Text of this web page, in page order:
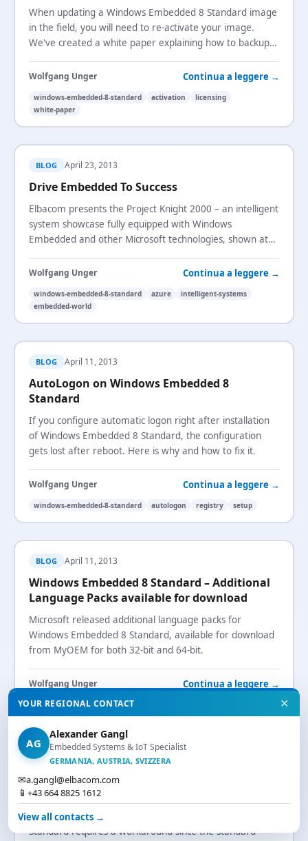
When updating a Windows Embedded 8 Standard image
in the field, you will need to re-activate your image.
We've created a white paper explaining how to backup
Wolfgang Unger Continua a leggere →
windows-embedded-8-standard activation
licensing
white-paper
BLOG April 23, 2013
Drive Embedded To Success
Elbacom presents the Project Knight 2000 – an intelligent
system showcase fully equipped with Windows
Embedded and other Microsoft technologies, shown at
Wolfgang Unger Continua a leggere →
windows-embedded-8-standard azure
intelligent-systems
embedded-world
BLOG April 11, 2013
AutoLogon on Windows Embedded 8
Standard
If you configure automatic logon right after installation
of Windows Embedded 8 Standard, the configuration
gets lost after reboot. Here is why and how to fix it.
Wolfgang Unger Continua a leggere →
windows-embedded-8-standard autologon registry setup
BLOG April 11, 2013
Windows Embedded 8 Standard – Additional
Language Packs available for download
Microsoft released additional language packs for
Windows Embedded 8 Standard, available for download
from MyOEM for both 32-bit and 64-bit.
Wolfgang Unger Continua a leggere →
windows-embedded-8-standard
myoem
Windows Embedded 8 Standard and Flash
Installing Adobe Flash on Windows Embedded 8
Standard requires a workaround since the standard
YOUR REGIONAL CONTACT ✕
AG
Alexander Gangl
Embedded Systems & IoT Specialist
GERMANIA, AUSTRIA, SVIZZERA
✉a.gangl@elbacom.com
📱 +43 664 8825 1612
View all contacts →